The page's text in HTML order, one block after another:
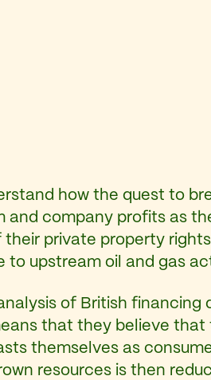
how the quest to
company profits as
private property
upstream oil and gas
of British
that they believe that
themselves as
resources is then